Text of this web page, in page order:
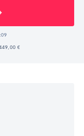
€